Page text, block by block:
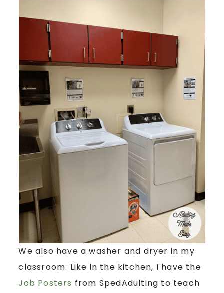
We also have a washer and dryer in my
classroom. Like in the kitchen, I have the
Job Posters from SpedAdulting to teach